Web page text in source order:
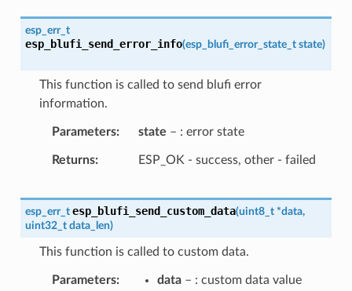
esp_err_t
esp_blufi_send_error_info(esp_blufi_error_state_t state)
This function is called to send blufi error
information.
Parameters state – : error state
Returns ESP_OK - success, other - failed
esp_err_t esp_blufi_send_custom_data(uint8_t *data,
uint32_t data_len)
This function is called to custom data.
Parameters data– : custom data value